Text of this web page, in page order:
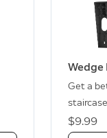
Wedge
Get a
$9.99